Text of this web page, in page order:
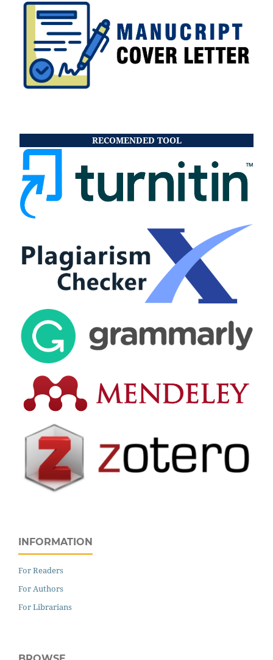
RECOMENDED TOOL
INFORMATION
For Readers
For Authors
For Librarians